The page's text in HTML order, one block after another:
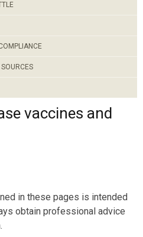
vaccines and
in these pages is intended
obtain professional advice